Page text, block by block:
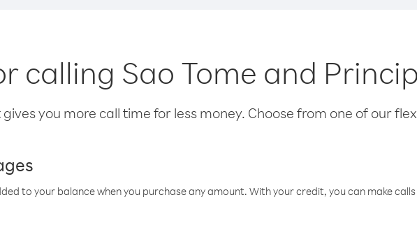
calling Sao Tome and
you more call time for less money. Choose from one of our
to your balance when you purchase any amount. With your credit, you can make